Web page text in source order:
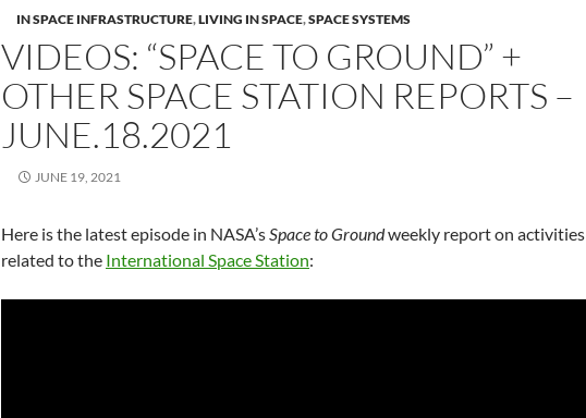
IN SPACE INFRASTRUCTURE,LIVING IN SPACE,SPACE SYSTEMS
VIDEOS: “SPACE TO GROUND” +
OTHER SPACE STATION REPORTS –
JUNE.18.2021
JUNE 19, 2021
Here is the latest episode in NASA’sSpace to Groundweekly report on activities
related to the International Space Station: